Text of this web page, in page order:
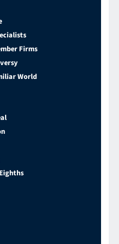
Firms
World